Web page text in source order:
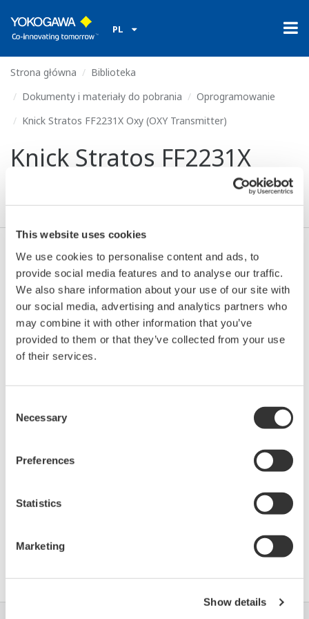
This website uses cookies
We use cookies to personalise content and ads, to
provide social media features and to analyse our traffic.
We also share information about your use of our site with
our social media, advertising and analytics partners who
may combine it with other information that you’ve
provided to them or that they’ve collected from your use
of their services.
Selection
Necessary
Preferences
Statistics
Marketing
Show details
PL
Strona główna
Biblioteka
Dokumenty i materiały do pobrania
Oprogramowanie
Knick Stratos FF2231X Oxy (OXY Transmitter)
Knick Stratos FF2231X
Oxy (OXY Transmitter)
Zgoda* & Pobierać (54 KB)
Model
Device
Type
Dev/DD
REV*
Remarks
Stratos FF2231X Oxy
(OXY Transmitter)
number (numerically smallest) of DD, which
Umowa z oprogramowaniem HTML